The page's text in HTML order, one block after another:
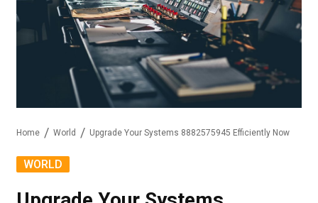
Home World Upgrade Your Systems 8882575945 Efficiently Now
WORLD